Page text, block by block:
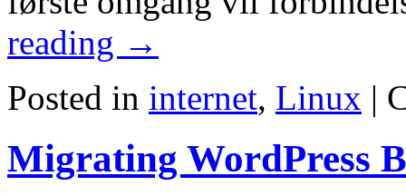
reading →
Posted in internet, Linux |
Migrating WordPress